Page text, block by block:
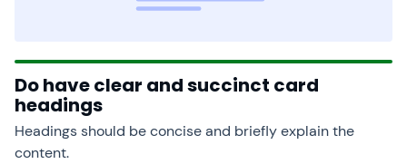
Do have clear and succinct card
headings
Headings should be concise and briefly explain the
content.